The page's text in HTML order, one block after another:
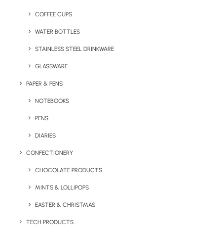
COFFEE CUPS
WATER BOTTLES
STAINLESS STEEL DRINKWARE
GLASSWARE
PAPER & PENS
NOTEBOOKS
PENS
DIARIES
CONFECTIONERY
CHOCOLATE PRODUCTS
MINTS & LOLLIPOPS
EASTER & CHRISTMAS
TECH PRODUCTS
Value Brushed
Cotton Peak Cap
Product: RW-RC81X